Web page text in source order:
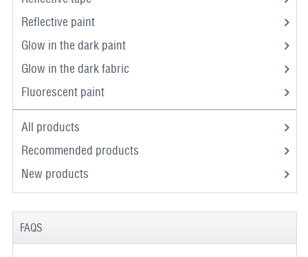
Reflective paint
Glow in the dark paint
Glow in the dark fabric
Fluorescent paint
All products
Recommended products
New products
FAQS